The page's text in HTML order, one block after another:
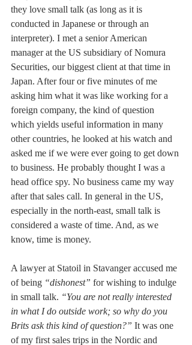
they love small talk (as long as it is
conducted in Japanese or through an
interpreter). I met a senior American
manager at the US subsidiary of Nomura
Securities, our biggest client at that time in
Japan. After four or five minutes of me
asking him what it was like working for a
foreign company, the kind of question
which yields useful information in many
other countries, he looked at his watch and
asked me if we were ever going to get down
to business. He probably thought I was a
head office spy. No business came my way
after that sales call. In general in the US,
especially in the north-east, small talk is
considered a waste of time. And, as we
know, time is money.
A lawyer at Statoil in Stavanger accused me
of being “dishonest” for wishing to indulge
in small talk. “You are not really interested
in what I do outside work; so why do you
Brits ask this kind of question?” It was one
of my first sales trips in the Nordic and